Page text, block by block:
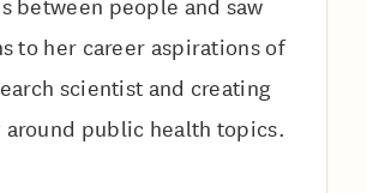
between people and saw
to her career aspirations of
scientist and creating
around public health topics.